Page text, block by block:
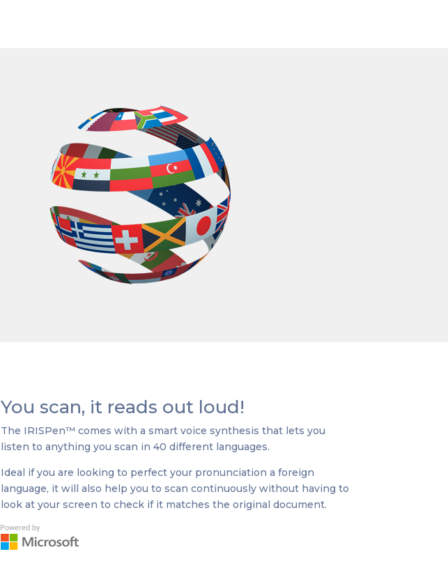
You scan, it reads out loud!
The IRISPen™ comes with a smart voice synthesis that lets you
listen to anything you scan in 40 different languages.
Ideal if you are looking to perfect your pronunciation a foreign
language, it will also help you to scan continuously without having to
look at your screen to check if it matches the original document.